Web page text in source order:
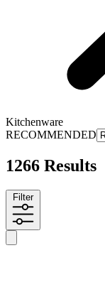
Kitchenware
RECOMMENDED
1266 Results
Filter